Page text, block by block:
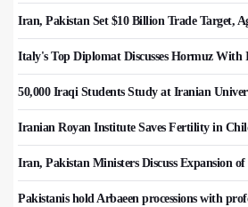
Iran, Pakistan Set $10 Billion Trade Target,
Italy's Top Diplomat Discusses Hormuz With
50,000 Iraqi Students Study at Iranian
Iranian Royan Institute Saves Fertility in
Iran, Pakistan Ministers Discuss Expansion
Pakistanis hold Arbaeen processions with